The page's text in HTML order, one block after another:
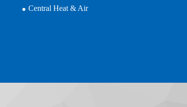
Central Heat & Air